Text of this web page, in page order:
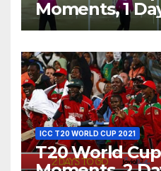
Moments, 1
Dhoni Runs
World T20,
ICC T20 WORLD CUP 2021
T20 World